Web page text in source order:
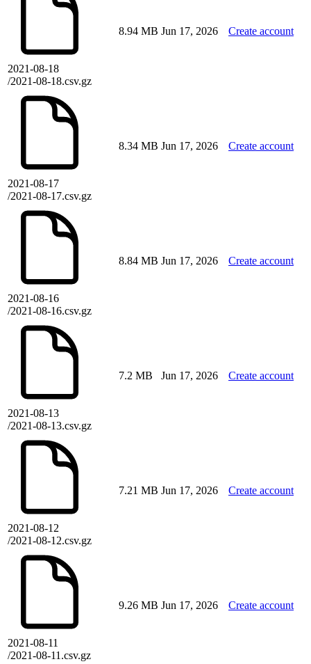
2021-08-18
/2021-08-18.csv.gz
8.94 MB Jun 17, 2026 Create account
2021-08-17
/2021-08-17.csv.gz
8.34 MB Jun 17, 2026 Create account
2021-08-16
/2021-08-16.csv.gz
8.84 MB Jun 17, 2026 Create account
2021-08-13
/2021-08-13.csv.gz
7.2 MB Jun 17, 2026 Create account
2021-08-12
/2021-08-12.csv.gz
7.21 MB Jun 17, 2026 Create account
2021-08-11
/2021-08-11.csv.gz
9.26 MB Jun 17, 2026 Create account